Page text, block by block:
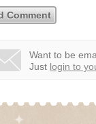
Want to be
Just login to